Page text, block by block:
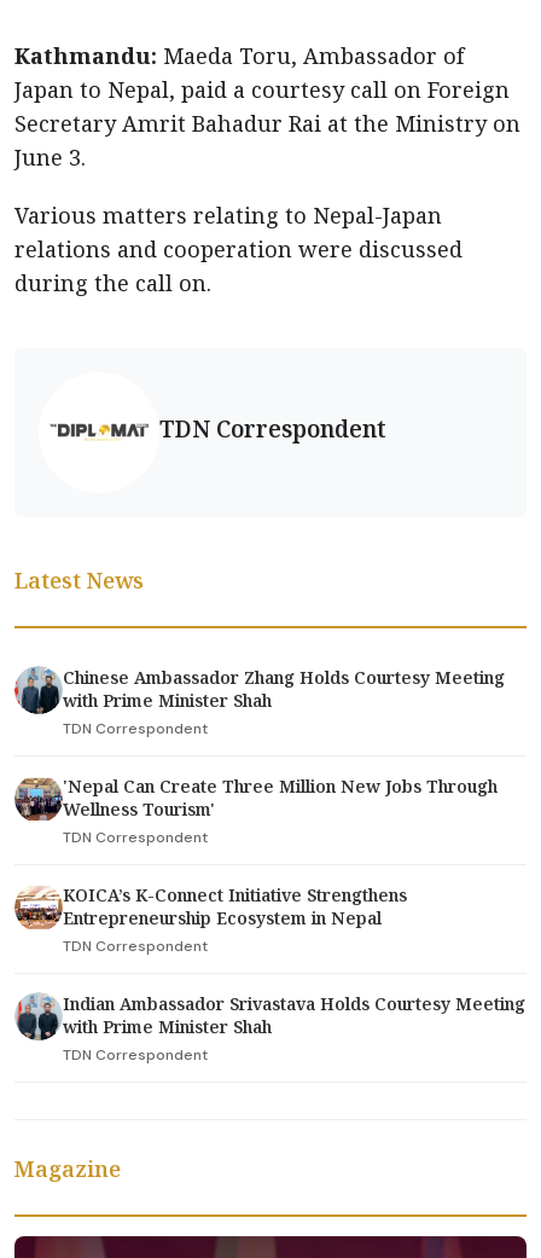
Kathmandu: Maeda Toru, Ambassador of
Japan to Nepal, paid a courtesy call on Foreign
Secretary Amrit Bahadur Rai at the Ministry on
June 3.
Various matters relating to Nepal-Japan
relations and cooperation were discussed
during the call on.
TDN Correspondent
Latest News
Chinese Ambassador Zhang Holds Courtesy Meeting
with Prime Minister Shah
TDN Correspondent
'Nepal Can Create Three Million New Jobs Through
Wellness Tourism'
TDN Correspondent
KOICA’s K-Connect Initiative Strengthens
Entrepreneurship Ecosystem in Nepal
TDN Correspondent
Indian Ambassador Srivastava Holds Courtesy Meeting
with Prime Minister Shah
TDN Correspondent
Magazine